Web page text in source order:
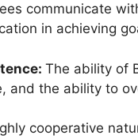
communicate
in achieving
The ability of
and the ability to
cooperative